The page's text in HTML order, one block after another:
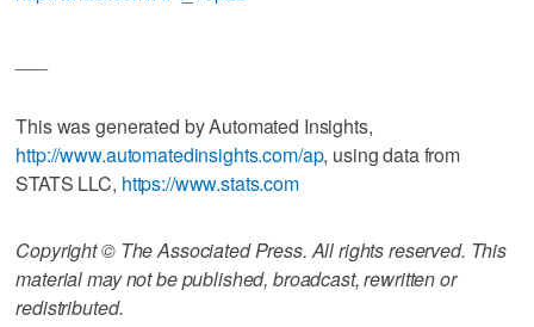
This was generated by Automated Insights,
http://www.automatedinsights.com/ap, using data from
STATS LLC, https://www.stats.com
Copyright © The Associated Press. All rights reserved. This
material may not be published, broadcast, rewritten or
redistributed.